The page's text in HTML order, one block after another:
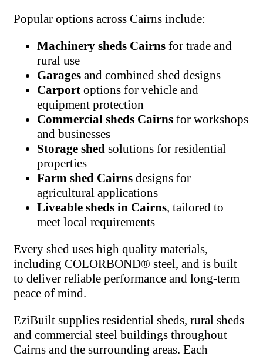
Popular options across Cairns include:
Machinery sheds Cairns for trade and
rural use
Garages and combined shed designs
Carport options for vehicle and
equipment protection
Commercial sheds Cairns for workshops
and businesses
Storage shed solutions for residential
properties
Farm shed Cairns designs for
agricultural applications
Liveable sheds in Cairns, tailored to
meet local requirements
Every shed uses high quality materials,
including COLORBOND® steel, and is built
to deliver reliable performance and long-term
peace of mind.
EziBuilt supplies residential sheds, rural sheds
and commercial steel buildings throughout
Cairns and the surrounding areas. Each